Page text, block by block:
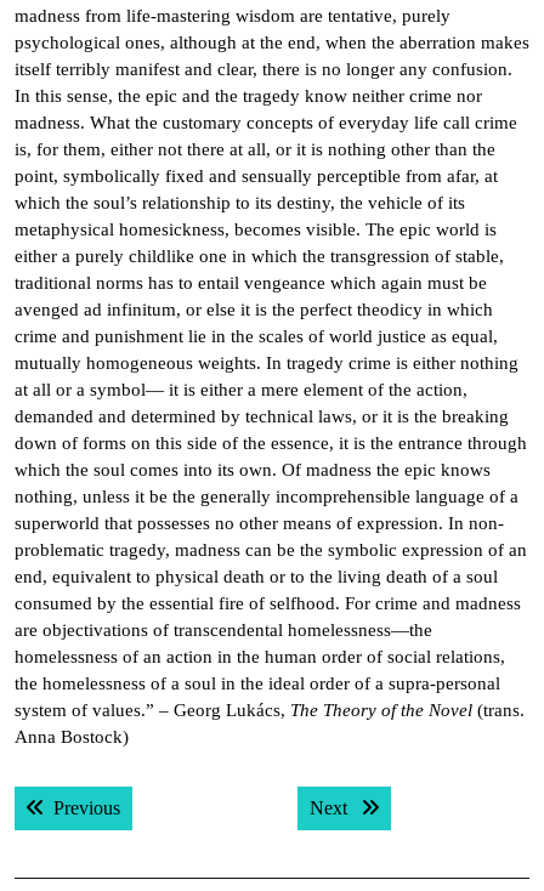
madness from life-mastering wisdom are tentative, purely
psychological ones, although at the end, when the aberration makes
itself terribly manifest and clear, there is no longer any confusion.
In this sense, the epic and the tragedy know neither crime nor
madness. What the customary concepts of everyday life call crime
is, for them, either not there at all, or it is nothing other than the
point, symbolically fixed and sensually perceptible from afar, at
which the soul’s relationship to its destiny, the vehicle of its
metaphysical homesickness, becomes visible. The epic world is
either a purely childlike one in which the transgression of stable,
traditional norms has to entail vengeance which again must be
avenged ad infinitum, or else it is the perfect theodicy in which
crime and punishment lie in the scales of world justice as equal,
mutually homogeneous weights. In tragedy crime is either nothing
at all or a symbol— it is either a mere element of the action,
demanded and determined by technical laws, or it is the breaking
down of forms on this side of the essence, it is the entrance through
which the soul comes into its own. Of madness the epic knows
nothing, unless it be the generally incomprehensible language of a
superworld that possesses no other means of expression. In non-
problematic tragedy, madness can be the symbolic expression of an
end, equivalent to physical death or to the living death of a soul
consumed by the essential fire of selfhood. For crime and madness
are objectivations of transcendental homelessness—the
homelessness of an action in the human order of social relations,
the homelessness of a soul in the ideal order of a supra-personal
system of values.” – Georg Lukács, The Theory of the Novel (trans.
Anna Bostock)
Post
navigation
PreviousPrevious post: Next Next post: